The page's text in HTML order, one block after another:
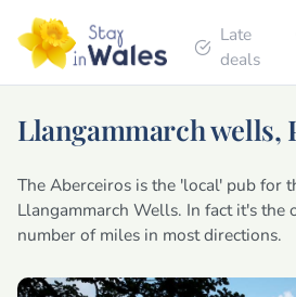
Late
deals
Llangammarch wells,
The Aberceiros is the 'local' pub for
Llangammarch Wells. In fact it's the
number of miles in most directions.